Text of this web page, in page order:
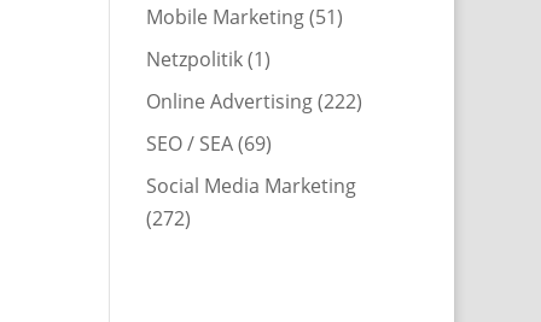
Mobile Marketing(51)
Netzpolitik(1)
Online Advertising(222)
SEO / SEA(69)
Social Media Marketing
(272)